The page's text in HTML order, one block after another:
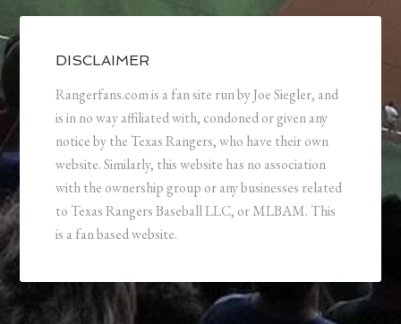
DISCLAIMER
Rangerfans.com is a fan site run by Joe Siegler, and
is in no way affiliated with, condoned or given any
notice by the Texas Rangers, who have their own
website. Similarly, this website has no association
with the ownership group or any businesses related
to Texas Rangers Baseball LLC, or MLBAM. This
is a fan based website.